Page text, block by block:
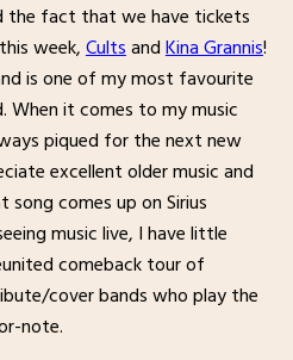
the fact that we have tickets
week,CultsandKina Grannis!
is one of my most favourite
When it comes to my music
piqued for the next new
excellent older music and
song comes up on Sirius
music live, I have little
comeback tour of
cover bands who play the
note.